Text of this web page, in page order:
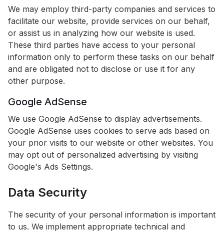
We may employ third-party companies and services to
facilitate our website, provide services on our behalf,
or assist us in analyzing how our website is used.
These third parties have access to your personal
information only to perform these tasks on our behalf
and are obligated not to disclose or use it for any
other purpose.
Google AdSense
We use Google AdSense to display advertisements.
Google AdSense uses cookies to serve ads based on
your prior visits to our website or other websites. You
may opt out of personalized advertising by visiting
Google's Ads Settings.
Data Security
The security of your personal information is important
to us. We implement appropriate technical and